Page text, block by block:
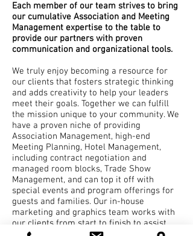
Each member of our team strives to bring
our cumulative Association and Meeting
Management expertise to the table to
provide our partners with proven
communication and organizational tools.
We truly enjoy becoming a resource for
our clients that fosters strategic thinking
and adds creativity to help your leaders
meet their goals. Together we can fulfill
the mission unique to your community. We
have a proven niche of providing
Association Management, high-end
Meeting Planning, Hotel Management,
including contract negotiation and
managed room blocks, Trade Show
Management, and can top it off with
special events and program offerings for
guests and families. Our in-house
marketing and graphics team works with
our clients from start to finish to assist